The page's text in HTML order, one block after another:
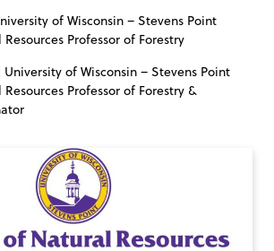
of Wisconsin – Stevens Point
Professor of Forestry
University of Wisconsin – Stevens Point
Professor of Forestry &